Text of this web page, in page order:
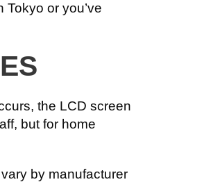
or you’ve
the LCD screen
but for home
by manufacturer